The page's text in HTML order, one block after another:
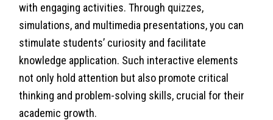
with engaging activities. Through quizzes,
simulations, and multimedia presentations, you can
stimulate students’ curiosity and facilitate
knowledge application. Such interactive elements
not only hold attention but also promote critical
thinking and problem-solving skills, crucial for their
academic growth.